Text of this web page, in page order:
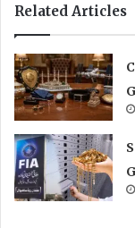
Related Articles